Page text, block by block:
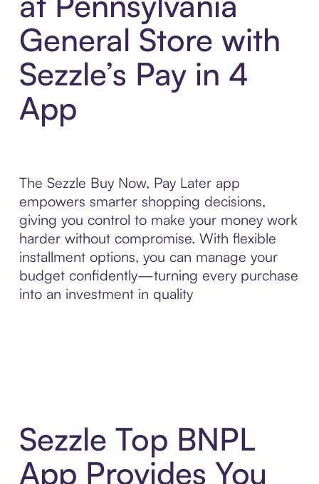
General Store with
Sezzle’s Pay in 4
App
The Sezzle Buy Now, Pay Later app
empowers smarter shopping decisions,
giving you control to make your money work
harder without compromise. With flexible
installment options, you can manage your
budget confidently—turning every purchase
into an investment in quality
Sezzle Top BNPL
App Provides You